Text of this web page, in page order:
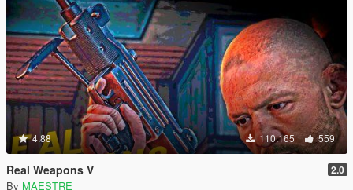
4.88 110.165 559
Real Weapons V 2.0
By MAESTRE